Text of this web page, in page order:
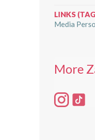
LINKS
Media
More